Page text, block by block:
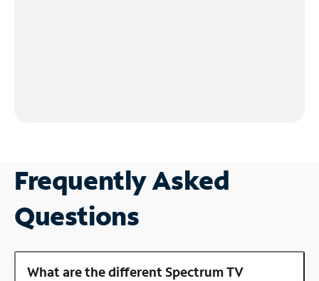
Frequently Asked
Questions
What are the different Spectrum TV